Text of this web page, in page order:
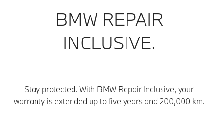
BMW REPAIR
INCLUSIVE.
Stay protected. With BMW Repair Inclusive, your
warranty is extended up to five years and 200,000 km.